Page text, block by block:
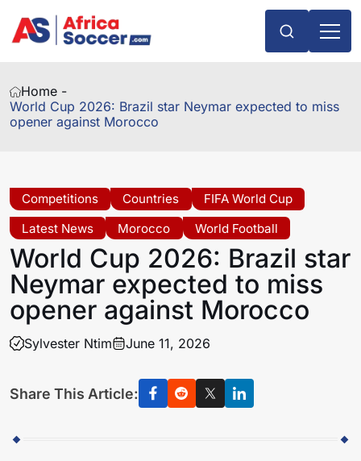
Home -
World Cup 2026: Brazil star Neymar expected to miss
opener against Morocco
Competitions Countries
FIFA World Cup
Latest News
Morocco World Football
World Cup 2026: Brazil star
Neymar expected to miss
opener against Morocco
Sylvester Ntim June 11, 2026
Share This Article: